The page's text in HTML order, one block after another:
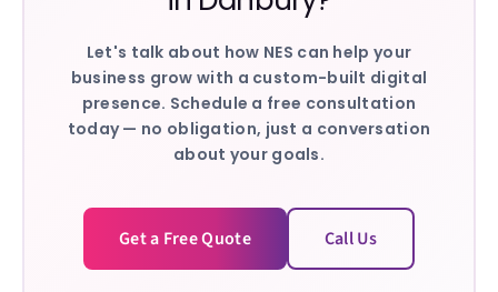
Let's talk about how NES can help your
business grow with a custom-built digital
presence. Schedule a free consultation
today — no obligation, just a conversation
about your goals.
Get a Free Quote Call Us